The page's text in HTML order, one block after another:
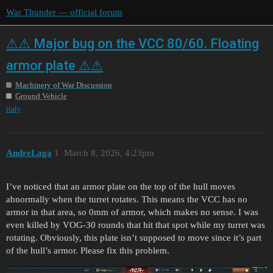
War Thunder — official forum
⚠⚠ Major bug on the VCC 80/60. Floating
armor plate ⚠⚠
Machinery of War Discussion
Ground Vehicle
italy
AndreLaga March 8, 2026, 4:23pm
1
I’ve noticed that an armor plate on the top of the hull moves
abnormally when the turret rotates. This means the VCC has no
armor in that area, so 0mm of armor, which makes no sense. I was
even killed by VOG-30 rounds that hit that spot while my turret was
rotating. Obviously, this plate isn’t supposed to move since it’s part
of the hull’s armor. Please fix this problem.